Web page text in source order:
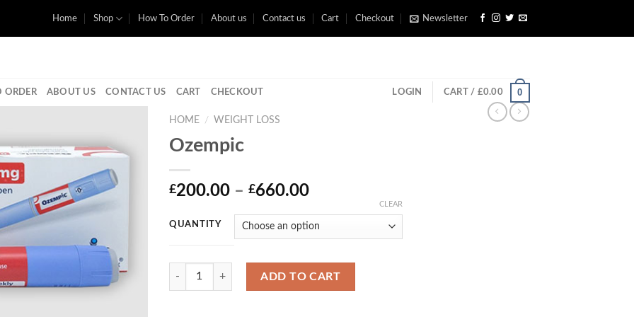
Home Shop How To Order About us Contact us Cart Checkout Newsletter
ORDER ABOUT US CONTACT US CART CHECKOUT LOGIN CART / £0.00 0
HOME / WEIGHT LOSS
Ozempic
£200.00 – £660.00Price
£200.00
through
QUANTITY
CLEAR
Quantity
ADD TO CART